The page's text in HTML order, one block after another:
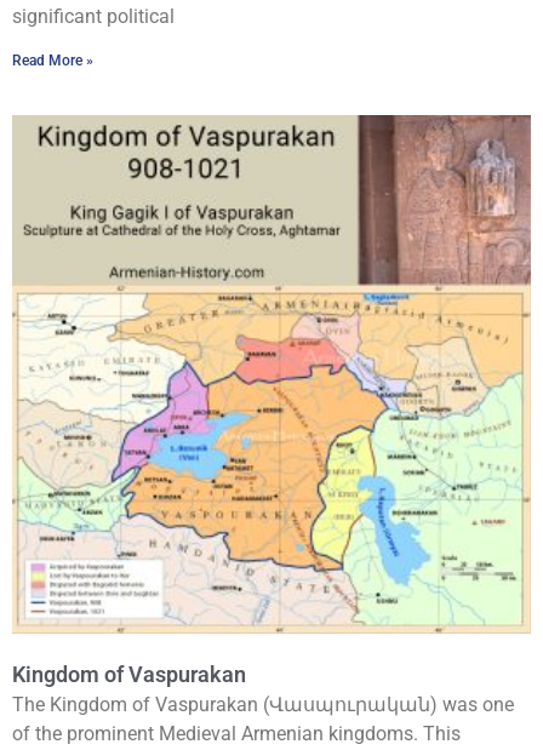
significant political
Read More »
Kingdom of Vaspurakan
The Kingdom of Vaspurakan (Վասպուրական) was one
of the prominent Medieval Armenian kingdoms. This